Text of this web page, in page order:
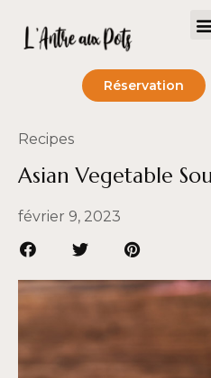
Réservation
Recipes
Asian Vegetable
février 9, 2023